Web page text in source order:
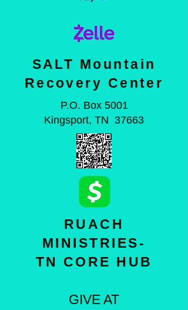
SALT Mountain
Recovery Center
P.O. Box 5001
Kingsport, TN 37663
RUACH
MINISTRIES-
TN CORE HUB
GIVE AT